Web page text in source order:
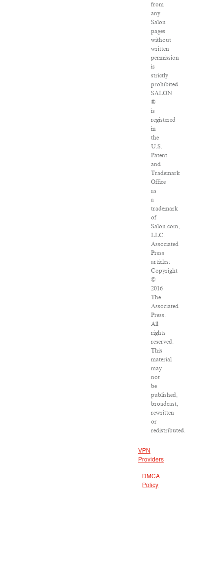
from
any
Salon
pages
without
written
permission
is
strictly
prohibited.
SALON
®
is
registered
in
the
U.S.
Patent
and
Trademark
Office
as
a
trademark
of
Salon.com,
LLC.
Associated
Press
articles:
Copyright
©
2016
The
Associated
Press.
All
rights
reserved.
This
material
may
not
be
published,
broadcast,
rewritten
or
redistributed.
VPN
Providers
DMCA
Policy